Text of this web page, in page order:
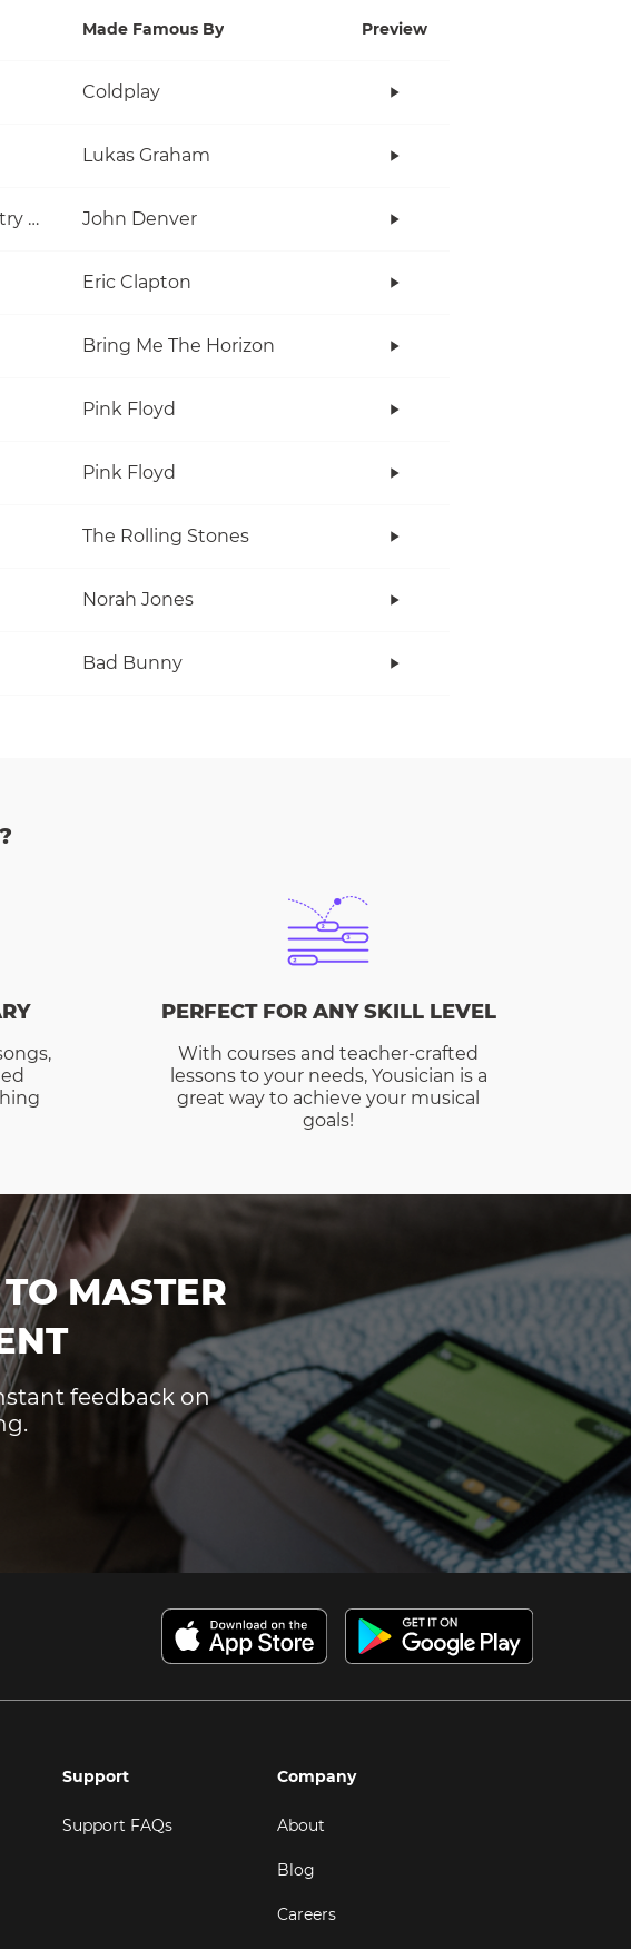
Made Famous By Preview
Coldplay
Lukas Graham
Take Me Home, Country Roads John Denver
Eric Clapton
Bring Me The Horizon
Pink Floyd
Pink Floyd
The Rolling Stones
Norah Jones
Bad Bunny
PERFECT FOR ANY SKILL LEVEL
With courses and teacher-crafted
lessons to your needs, Yousician is a
great way to achieve your musical
goals!
MASTER
feedback on
Support
Support FAQs
Company
About
Blog
Careers